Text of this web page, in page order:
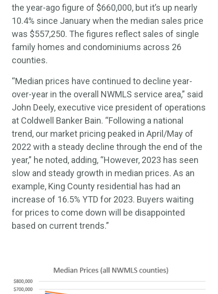
the year-ago figure of $660,000, but it’s up nearly
10.4% since January when the median sales price
was $557,250. The figures reflect sales of single
family homes and condominiums across 26
counties.
“Median prices have continued to decline year-
over-year in the overall NWMLS service area,” said
John Deely, executive vice president of operations
at Coldwell Banker Bain. “Following a national
trend, our market pricing peaked in April/May of
2022 with a steady decline through the end of the
year,” he noted, adding, “However, 2023 has seen
slow and steady growth in median prices. As an
example, King County residential has had an
increase of 16.5% YTD for 2023. Buyers waiting
for prices to come down will be disappointed
based on current trends.”